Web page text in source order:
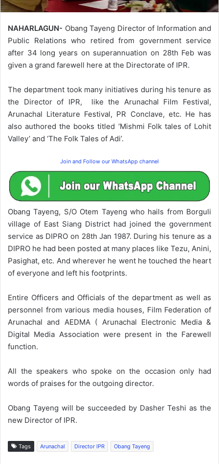
NAHARLAGUN- Obang Tayeng Director of Information and
Public Relations who retired from government service
after 34 long years on superannuation on 28th Feb was
given a grand farewell here at the Directorate of IPR.
The department took many initiatives during his tenure as
the Director of IPR, like the Arunachal Film Festival,
Arunachal Literature Festival, PR Conclave, etc. He has
also authored the books titled ‘Mishmi Folk tales of Lohit
Valley’ and ‘The Folk Tales of Adi’.
Join and Follow our WhatsApp channel
Obang Tayeng, S/O Otem Tayeng who hails from Borguli
village of East Siang District had joined the government
service as DIPRO on 28th Jan 1987. During his tenure as a
DIPRO he had been posted at many places like Tezu, Anini,
Pasighat, etc. And wherever he went he touched the heart
of everyone and left his footprints.
Entire Officers and Officials of the department as well as
personnel from various media houses, Film Federation of
Arunachal and AEDMA ( Arunachal Electronic Media &
Digital Media Association were present in the Farewell
function.
All the speakers who spoke on the occasion only had
words of praises for the outgoing director.
Obang Tayeng will be succeeded by Dasher Teshi as the
new Director of IPR.
Tags Arunachal Director IPR Obang Tayeng